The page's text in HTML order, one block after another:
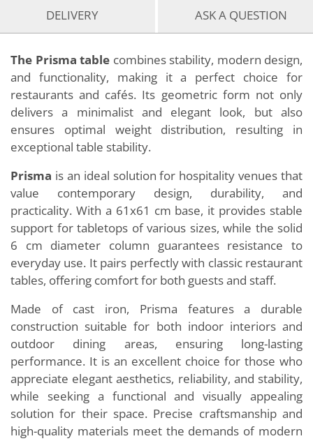
DELIVERY ASK A QUESTION
The Prisma table combines stability, modern design,
and functionality, making it a perfect choice for
restaurants and cafés. Its geometric form not only
delivers a minimalist and elegant look, but also
ensures optimal weight distribution, resulting in
exceptional table stability.
Prisma is an ideal solution for hospitality venues that
value contemporary design, durability, and
practicality. With a 61x61 cm base, it provides stable
support for tabletops of various sizes, while the solid
6 cm diameter column guarantees resistance to
everyday use. It pairs perfectly with classic restaurant
tables, offering comfort for both guests and staff.
Made of cast iron, Prisma features a durable
construction suitable for both indoor interiors and
outdoor dining areas, ensuring long-lasting
performance. It is an excellent choice for those who
appreciate elegant aesthetics, reliability, and stability,
while seeking a functional and visually appealing
solution for their space. Precise craftsmanship and
high-quality materials meet the demands of modern